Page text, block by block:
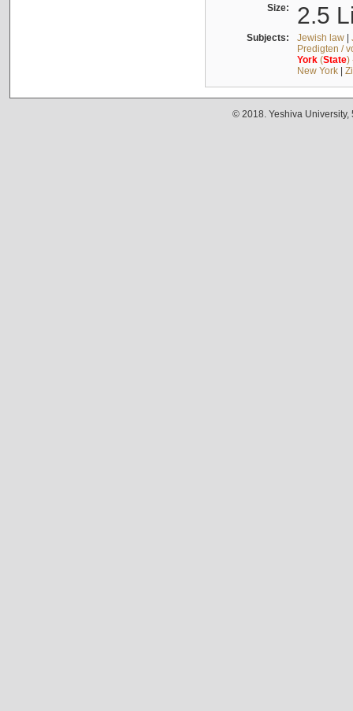
Size: 2.5
Subjects: Jewish law|
Predigten /
York(State)
New York|
© 2018. Yeshiva University,